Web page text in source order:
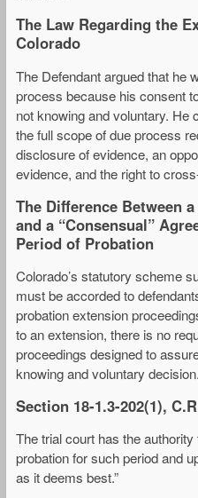
The Law Regarding the
Colorado
The Defendant argued that he
process because his consent
not knowing and voluntary. He
the full scope of due process
disclosure of evidence, an
evidence, and the right to
The Difference Between
and a “Consensual”
Period of Probation
Colorado’s statutory scheme
must be accorded to
probation extension
to an extension, there is no
proceedings designed to
knowing and voluntary decision.
Section 18-1.3-202(1),
The trial court has the authority
probation for such period and
as it deems best.”